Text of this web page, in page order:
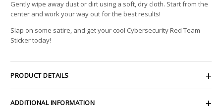
Gently wipe away dust or dirt using a soft, dry cloth. Start from the
center and work your way out for the best results!
Slap on some satire, and get your cool Cybersecurity Red Team
Sticker today!
PRODUCT DETAILS
ADDITIONAL INFORMATION